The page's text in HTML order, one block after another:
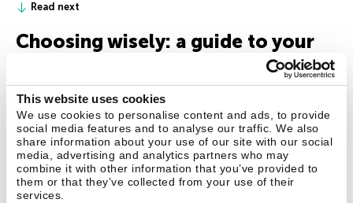
This website uses cookies
We use cookies to personalise content and ads, to provide
social media features and to analyse our traffic. We also
share information about your use of our site with our social
media, advertising and analytics partners who may
combine it with other information that you’ve provided to
them or that they’ve collected from your use of their
services.
Read next
Choosing wisely: a guide to your
Ready, set, tech: preparing for your kids’ first device.